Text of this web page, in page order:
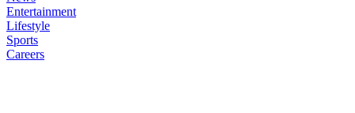
Entertainment
Lifestyle
Sports
Careers